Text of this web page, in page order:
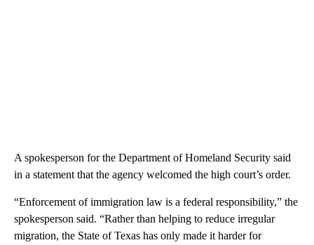
A spokesperson for the Department of Homeland Security said
in a statement that the agency welcomed the high court’s order.
“Enforcement of immigration law is a federal responsibility,” the
spokesperson said. “Rather than helping to reduce irregular
migration, the State of Texas has only made it harder for